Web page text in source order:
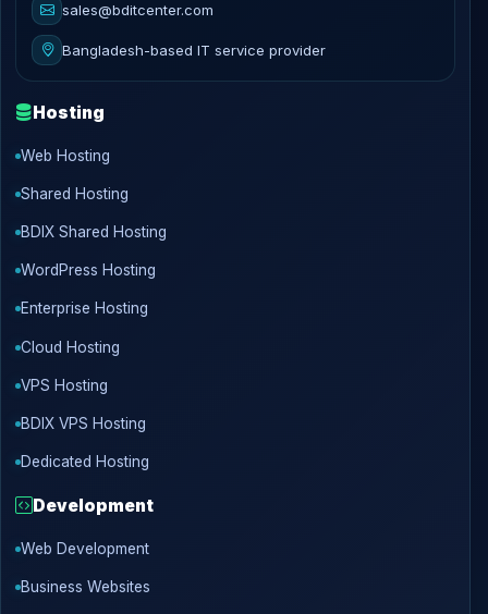
sales@bditcenter.com
Bangladesh-based IT service provider
Hosting
Web Hosting
Shared Hosting
BDIX Shared Hosting
WordPress Hosting
Enterprise Hosting
Cloud Hosting
VPS Hosting
BDIX VPS Hosting
Dedicated Hosting
Development
Web Development
Business Websites